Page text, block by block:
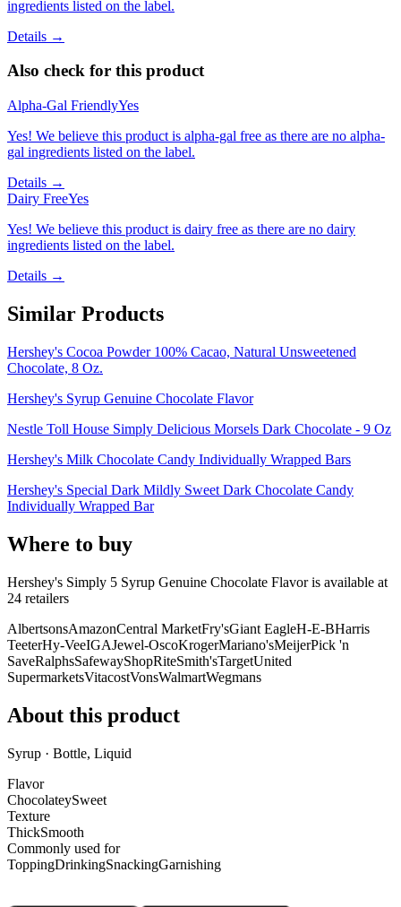
ingredients listed on the label.
Details →
Also check for this product
Alpha-Gal FriendlyYes
Yes! We believe this product is alpha-gal free as there are no alpha-
gal ingredients listed on the label.
Details →
Dairy FreeYes
Yes! We believe this product is dairy free as there are no dairy
ingredients listed on the label.
Details →
Similar Products
Hershey's Cocoa Powder 100% Cacao, Natural Unsweetened
Chocolate, 8 Oz.
Hershey's Syrup Genuine Chocolate Flavor
Nestle Toll House Simply Delicious Morsels Dark Chocolate - 9 Oz
Hershey's Milk Chocolate Candy Individually Wrapped Bars
Hershey's Special Dark Mildly Sweet Dark Chocolate Candy
Individually Wrapped Bar
Where to buy
Hershey's Simply 5 Syrup Genuine Chocolate Flavor is available at
24 retailers
AlbertsonsAmazonCentral MarketFry'sGiant EagleH-E-BHarris
TeeterHy-VeeIGAJewel-OscoKrogerMariano'sMeijerPick 'n
SaveRalphsSafewayShopRiteSmith'sTargetUnited
SupermarketsVitacostVonsWalmartWegmans
About this product
Syrup · Bottle, Liquid
Flavor
ChocolateySweet
Texture
ThickSmooth
Commonly used for
ToppingDrinkingSnackingGarnishing